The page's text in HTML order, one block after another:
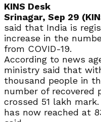
KINS Desk
Srinagar, Sep 29
said that India is
increase in the
from COVID-19.
According to news
ministry said that
thousand people in
number of recovered
crossed 51 lakh
has now reached at